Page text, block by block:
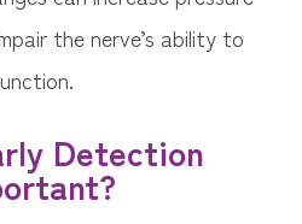
the nerve’s ability to
Detection